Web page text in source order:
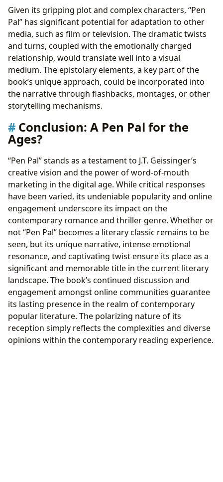
Given its gripping plot and complex characters, “Pen
Pal” has significant potential for adaptation to other
media, such as film or television. The dramatic twists
and turns, coupled with the emotionally charged
relationship, would translate well into a visual
medium. The epistolary elements, a key part of the
book’s unique approach, could be incorporated into
the narrative through flashbacks, montages, or other
storytelling mechanisms.
Conclusion: A Pen Pal for the
Ages?
“Pen Pal” stands as a testament to J.T. Geissinger’s
creative vision and the power of word-of-mouth
marketing in the digital age. While critical responses
have been varied, its undeniable popularity and online
engagement underscore its impact on the
contemporary romance and thriller genre. Whether or
not “Pen Pal” becomes a literary classic remains to be
seen, but its unique narrative, intense emotional
resonance, and captivating twist ensure its place as a
significant and memorable title in the current literary
landscape. The book’s continued discussion and
engagement amongst online communities guarantee
its lasting presence in the realm of contemporary
popular literature. The polarizing nature of its
reception simply reflects the complexities and diverse
opinions within the contemporary reading experience.